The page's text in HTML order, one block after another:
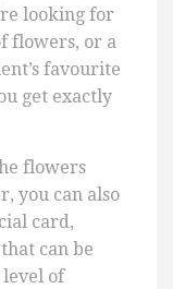
looking for
flowers, or a
favourite
get exactly
flowers
you can also
card,
can be
of